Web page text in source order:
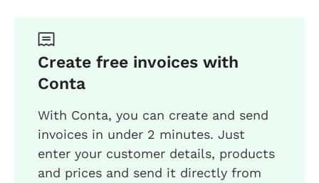
Create free invoices with
Conta
With Conta, you can create and send
invoices in under 2 minutes. Just
enter your customer details, products
and prices and send it directly from